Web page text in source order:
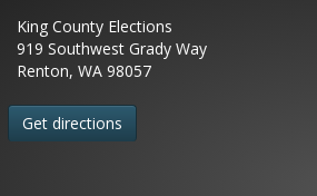
King County Elections
919 Southwest Grady Way
Renton, WA 98057
Get directions